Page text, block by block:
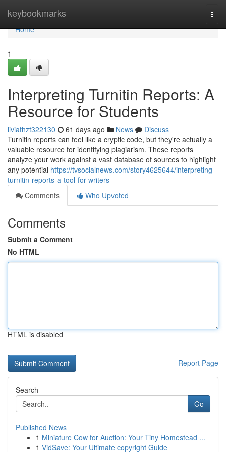
keybookmarks
Home
Home
1
Interpreting Turnitin Reports: A
Resource for Students
liviathzt322130 61 days ago News
Discuss
Turnitin reports can feel like a cryptic code, but they're actually a
valuable resource for identifying plagiarism. These reports
analyze your work against a vast database of sources to highlight
any potential https://tvsocialnews.com/story4625644/interpreting-
turnitin-reports-a-tool-for-writers
Comments
Who Upvoted
Comments
Submit a Comment
No HTML
HTML is disabled
Report Page
Search
Go
Published News
1 Miniature Cow for Auction: Your Tiny Homestead ...
1 VidSave: Your Ultimate copyright Guide